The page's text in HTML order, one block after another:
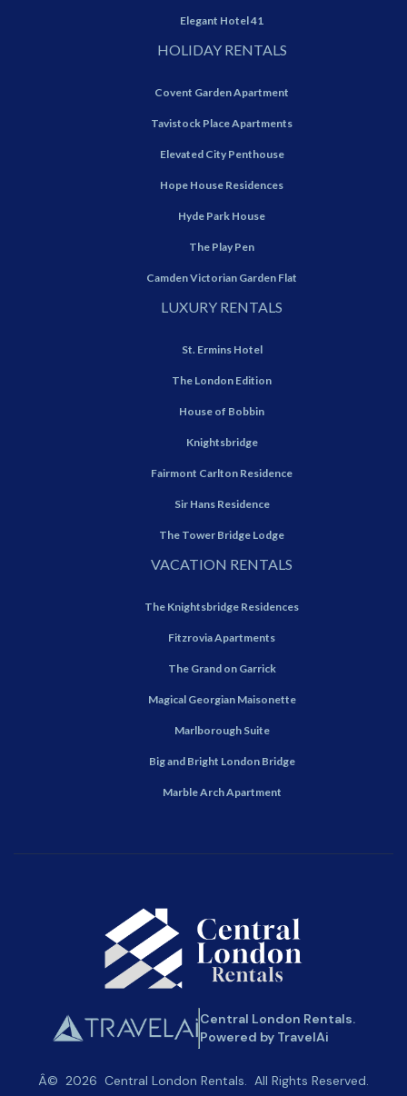
Elegant Hotel 41
HOLIDAY RENTALS
Covent Garden Apartment
Tavistock Place Apartments
Elevated City Penthouse
Hope House Residences
Hyde Park House
The Play Pen
Camden Victorian Garden Flat
LUXURY RENTALS
St. Ermins Hotel
The London Edition
House of Bobbin
Knightsbridge
Fairmont Carlton Residence
Sir Hans Residence
The Tower Bridge Lodge
VACATION RENTALS
The Knightsbridge Residences
Fitzrovia Apartments
The Grand on Garrick
Magical Georgian Maisonette
Marlborough Suite
Big and Bright London Bridge
Marble Arch Apartment
Central London Rentals.
Powered by TravelAi
Â© 2026 Central London Rentals. All Rights Reserved.